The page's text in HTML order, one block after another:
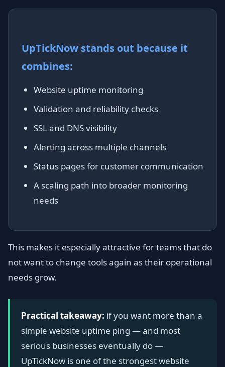
UpTickNow stands out because it
combines:
Website uptime monitoring
Validation and reliability checks
SSL and DNS visibility
Alerting across multiple channels
Status pages for customer communication
A scaling path into broader monitoring
needs
This makes it especially attractive for teams that do
not want to change tools again as their operational
needs grow.
Practical takeaway: if you want more than a
simple website uptime ping — and most
serious businesses eventually do —
UpTickNow is one of the strongest website